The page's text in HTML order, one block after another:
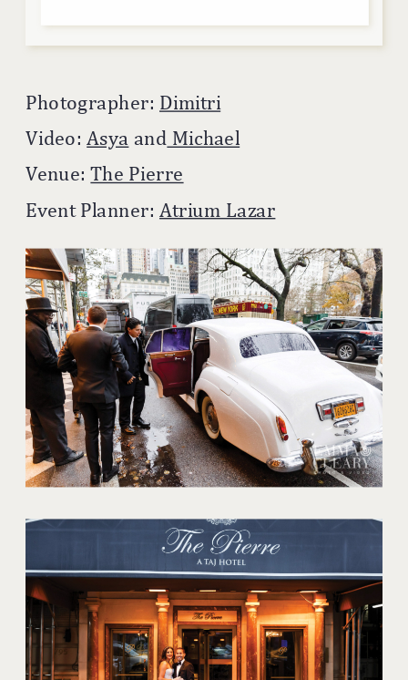
Photographer: Dimitri
Video:Asya and Michael
Venue:The Pierre
Event Planner: Atrium Lazar